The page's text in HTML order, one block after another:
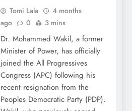
Tomi Lala
4 months
ago
0 3 mins
Dr. Mohammed Wakil, a former
Minister of Power, has officially
joined the All Progressives
Congress (APC) following his
recent resignation from the
Peoples Democratic Party (PDP).